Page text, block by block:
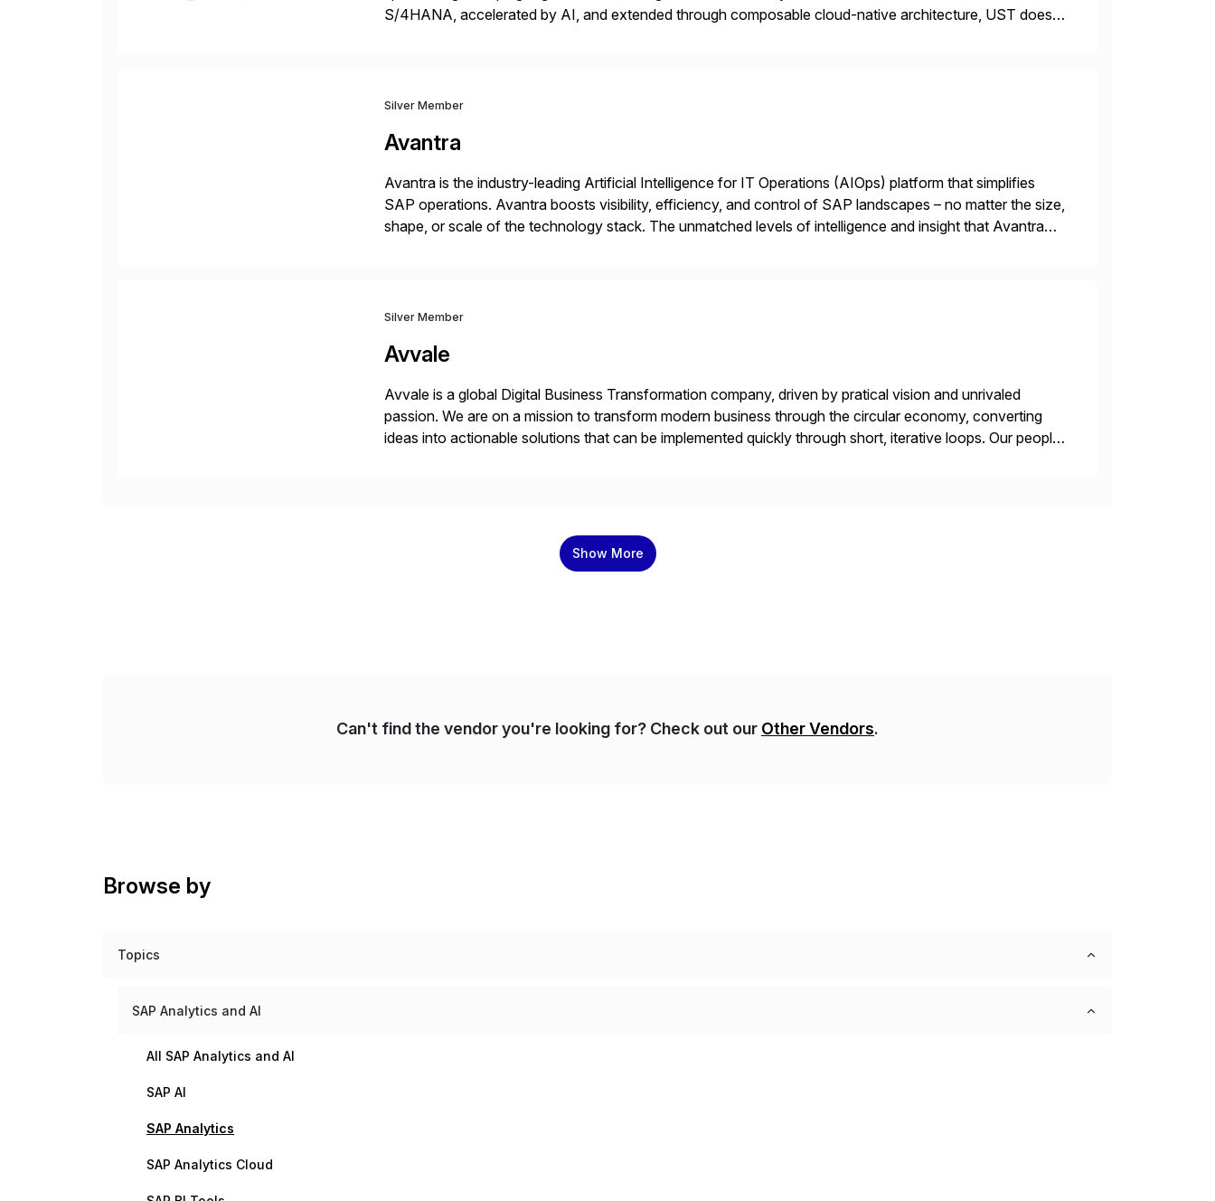
S/4HANA, accelerated by AI, and extended through composable cloud-native architecture, UST doesn’t
Silver Member
Avantra
Avantra is the industry-leading Artificial Intelligence for IT Operations (AIOps) platform that simplifies
SAP operations. Avantra boosts visibility, efficiency, and control of SAP landscapes – no matter the size,
shape, or scale of the technology stack. The unmatched levels of intelligence and insight that Avantra
Silver Member
Avvale
Avvale is a global Digital Business Transformation company, driven by pratical vision and unrivaled
passion. We are on a mission to transform modern business through the circular economy, converting
ideas into actionable solutions that can be implemented quickly through short, iterative loops. Our people,
Show More
Can't find the vendor you're looking for? Check out our Other Vendors.
Browse by
Topics
SAP Analytics and AI
All SAP Analytics and AI
SAP AI
SAP Analytics
SAP Analytics Cloud